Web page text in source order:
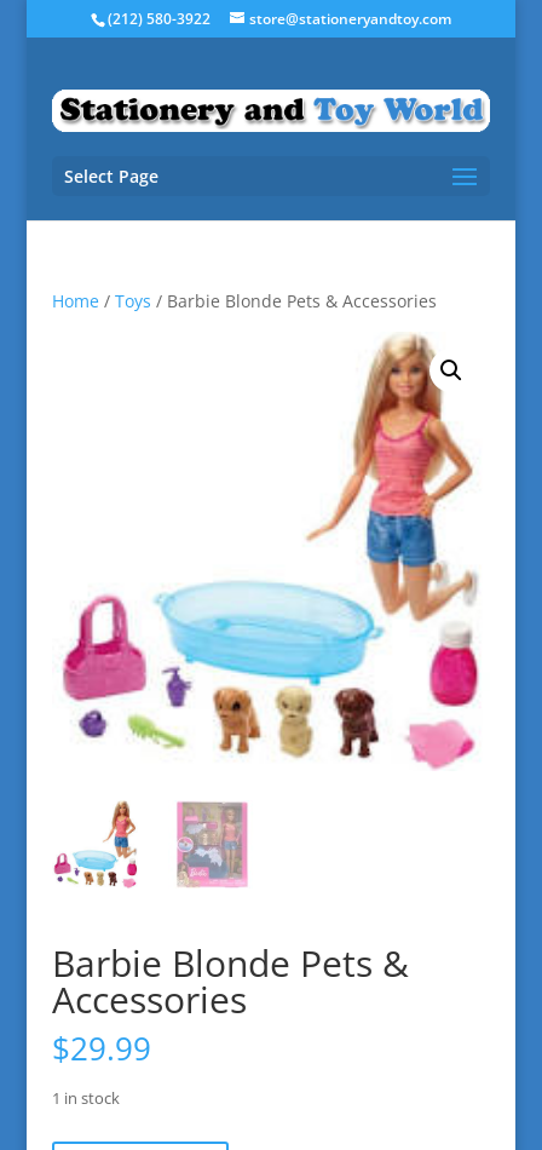
(212) 580-3922 store@stationeryandtoy.com
Select Page
Home/ Toys / Barbie Blonde Pets & Accessories
Barbie Blonde Pets &
Accessories
$29.99
1 in stock